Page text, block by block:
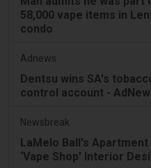
58,000 vape items in
condo
Adnews
Dentsu wins SA's
control account -
Newsbreak
LaMelo Ball's
‘Vape Shop' Interior